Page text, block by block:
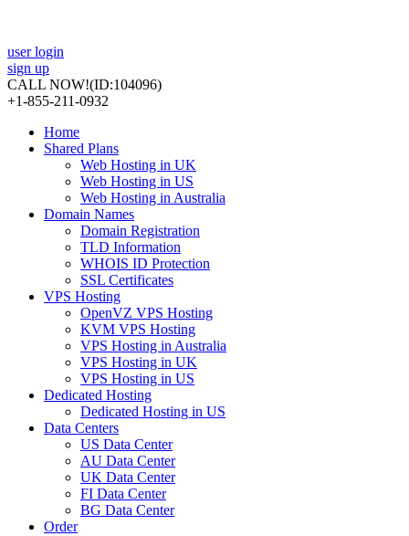
user login
sign up
CALL NOW!(ID:104096)
+1-855-211-0932
Home
Shared Plans
Web Hosting in UK
Web Hosting in US
Web Hosting in Australia
Domain Names
Domain Registration
TLD Information
WHOIS ID Protection
SSL Certificates
VPS Hosting
OpenVZ VPS Hosting
KVM VPS Hosting
VPS Hosting in Australia
VPS Hosting in UK
VPS Hosting in US
Dedicated Hosting
Dedicated Hosting in US
Data Centers
US Data Center
AU Data Center
UK Data Center
FI Data Center
BG Data Center
Order